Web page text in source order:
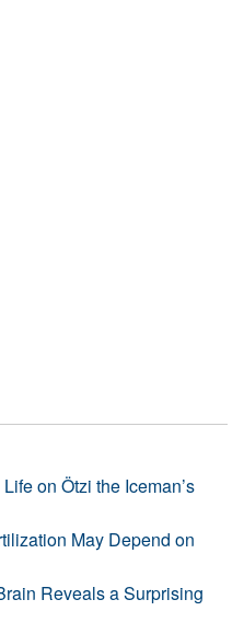
on Ötzi the Iceman’s
May Depend on
Reveals a Surprising